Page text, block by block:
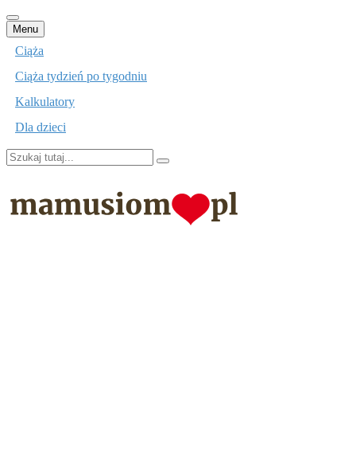
Menu Przejdź
do
Ciąża
Ciąża tydzień po tygodniu
Kalkulatory
Dla dzieci
Szukaj: